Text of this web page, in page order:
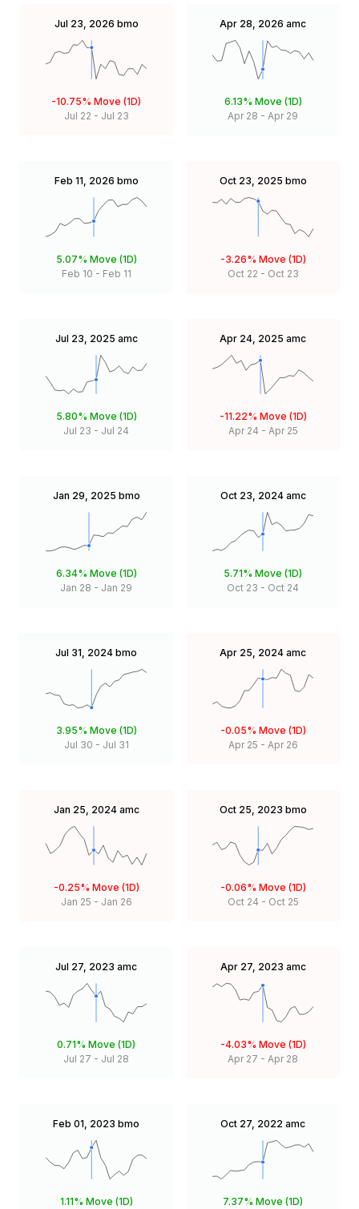
Jul 23, 2026 bmo
-10.75% Move (1D)
Jul 22 - Jul 23
Apr 28, 2026 amc
6.13% Move (1D)
Apr 28 - Apr 29
Feb 11, 2026 bmo
5.07% Move (1D)
Feb 10 - Feb 11
Oct 23, 2025 bmo
-3.26% Move (1D)
Oct 22 - Oct 23
Jul 23, 2025 amc
5.80% Move (1D)
Jul 23 - Jul 24
Apr 24, 2025 amc
-11.22% Move (1D)
Apr 24 - Apr 25
Jan 29, 2025 bmo
6.34% Move (1D)
Jan 28 - Jan 29
Oct 23, 2024 amc
5.71% Move (1D)
Oct 23 - Oct 24
Jul 31, 2024 bmo
3.95% Move (1D)
Jul 30 - Jul 31
Apr 25, 2024 amc
-0.05% Move (1D)
Apr 25 - Apr 26
Jan 25, 2024 amc
-0.25% Move (1D)
Jan 25 - Jan 26
Oct 25, 2023 bmo
-0.06% Move (1D)
Oct 24 - Oct 25
Jul 27, 2023 amc
0.71% Move (1D)
Jul 27 - Jul 28
Apr 27, 2023 amc
-4.03% Move (1D)
Apr 27 - Apr 28
Feb 01, 2023 bmo
1.11% Move (1D)
Oct 27, 2022 amc
7.37% Move (1D)